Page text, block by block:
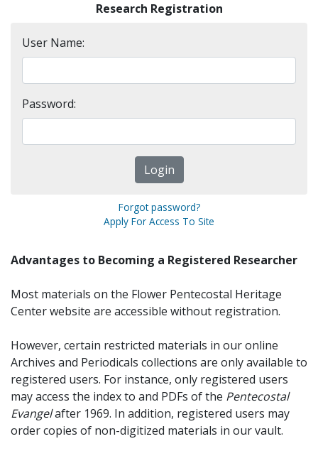
Research Registration
User Name:
Password:
Forgot password?
Apply For Access To Site
Advantages to Becoming a Registered Researcher
Most materials on the Flower Pentecostal Heritage
Center website are accessible without registration.
However, certain restricted materials in our online
Archives and Periodicals collections are only available to
registered users. For instance, only registered users
may access the index to and PDFs of the Pentecostal
Evangelafter 1969. In addition, registered users may
order copies of non-digitized materials in our vault.